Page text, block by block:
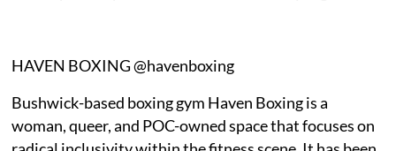
HAVEN BOXING @havenboxing
Bushwick-based boxing gym Haven Boxing is a
woman, queer, and POC-owned space that focuses on